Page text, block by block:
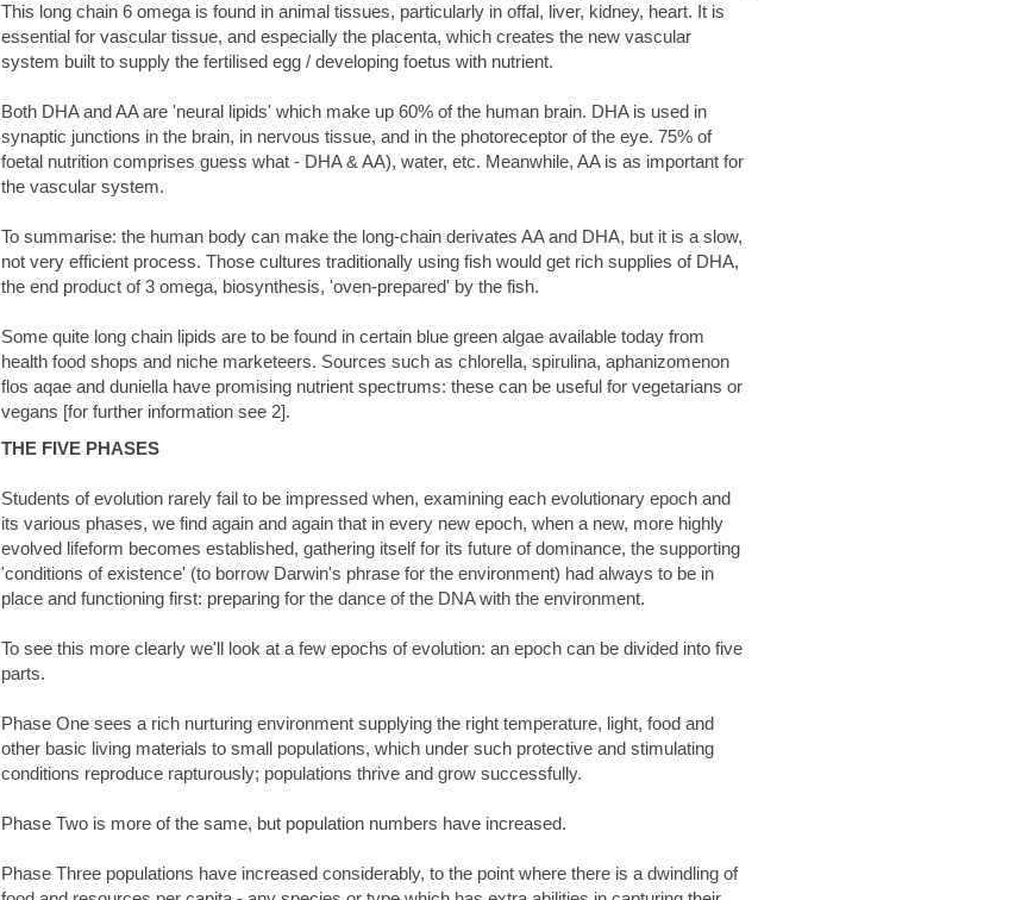
This long chain 6 omega is found in animal tissues, particularly in offal, liver, kidney, heart. It is
essential for vascular tissue, and especially the placenta, which creates the new vascular
system built to supply the fertilised egg / developing foetus with nutrient.
Both DHA and AA are 'neural lipids' which make up 60% of the human brain. DHA is used in
synaptic junctions in the brain, in nervous tissue, and in the photoreceptor of the eye. 75% of
foetal nutrition comprises guess what - DHA & AA), water, etc. Meanwhile, AA is as important for
the vascular system.
To summarise: the human body can make the long-chain derivates AA and DHA, but it is a slow,
not very efficient process. Those cultures traditionally using fish would get rich supplies of DHA,
the end product of 3 omega, biosynthesis, 'oven-prepared' by the fish.
Some quite long chain lipids are to be found in certain blue green algae available today from
health food shops and niche marketeers. Sources such as chlorella, spirulina, aphanizomenon
flos aqae and duniella have promising nutrient spectrums: these can be useful for vegetarians or
vegans [for further information see 2].
THE FIVE PHASES
Students of evolution rarely fail to be impressed when, examining each evolutionary epoch and
its various phases, we find again and again that in every new epoch, when a new, more highly
evolved lifeform becomes established, gathering itself for its future of dominance, the supporting
'conditions of existence' (to borrow Darwin's phrase for the environment) had always to be in
place and functioning first: preparing for the dance of the DNA with the environment.
To see this more clearly we'll look at a few epochs of evolution: an epoch can be divided into five
parts.
Phase One sees a rich nurturing environment supplying the right temperature, light, food and
other basic living materials to small populations, which under such protective and stimulating
conditions reproduce rapturously; populations thrive and grow successfully.
Phase Two is more of the same, but population numbers have increased.
Phase Three populations have increased considerably, to the point where there is a dwindling of